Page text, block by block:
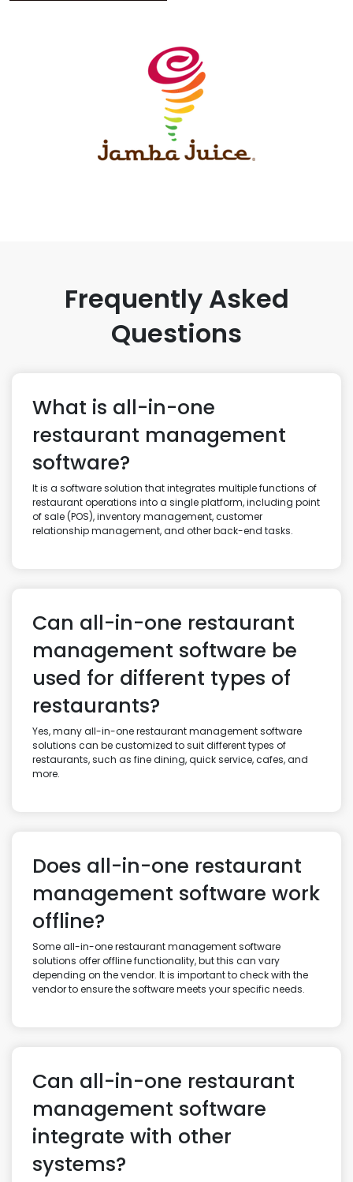
Frequently Asked
Questions
What is all-in-one
restaurant management
software?
It is a software solution that integrates multiple functions of
restaurant operations into a single platform, including point
of sale (POS), inventory management, customer
relationship management, and other back-end tasks.
Can all-in-one restaurant
management software be
used for different types of
restaurants?
Yes, many all-in-one restaurant management software
solutions can be customized to suit different types of
restaurants, such as fine dining, quick service, cafes, and
more.
Does all-in-one restaurant
management software work
offline?
Some all-in-one restaurant management software
solutions offer offline functionality, but this can vary
depending on the vendor. It is important to check with the
vendor to ensure the software meets your specific needs.
Can all-in-one restaurant
management software
integrate with other
systems?